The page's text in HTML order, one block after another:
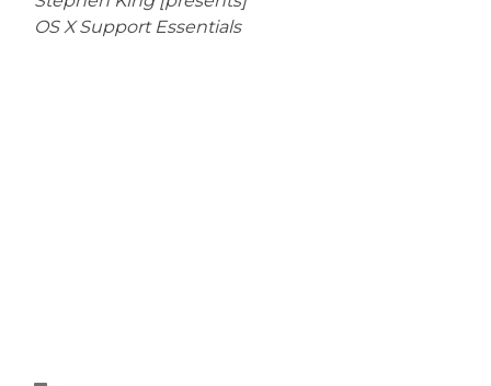
OS X Support Essentials